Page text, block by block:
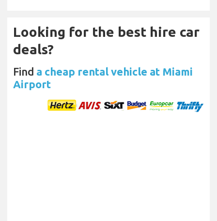
Looking for the best hire car
deals?
Find a cheap rental vehicle at Miami
Airport